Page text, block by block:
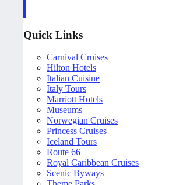
Quick Links
Carnival Cruises
Hilton Hotels
Italian Cuisine
Italy Tours
Marriott Hotels
Museums
Norwegian Cruises
Princess Cruises
Iceland Tours
Route 66
Royal Caribbean Cruises
Scenic Byways